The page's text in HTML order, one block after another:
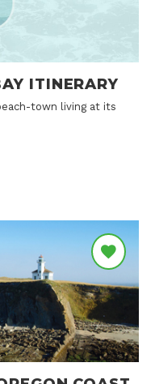
ITINERARY